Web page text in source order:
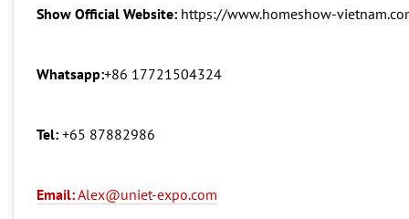
Show Official Website: https://www.homeshow-
Whatsapp:+86 17721504324
Tel: +65 87882986
Email:Alex@uniet-expo.com